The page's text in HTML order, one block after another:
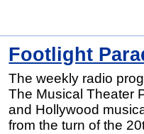
Footlight
The weekly radio
The Musical Theater
and Hollywood
from the turn of the